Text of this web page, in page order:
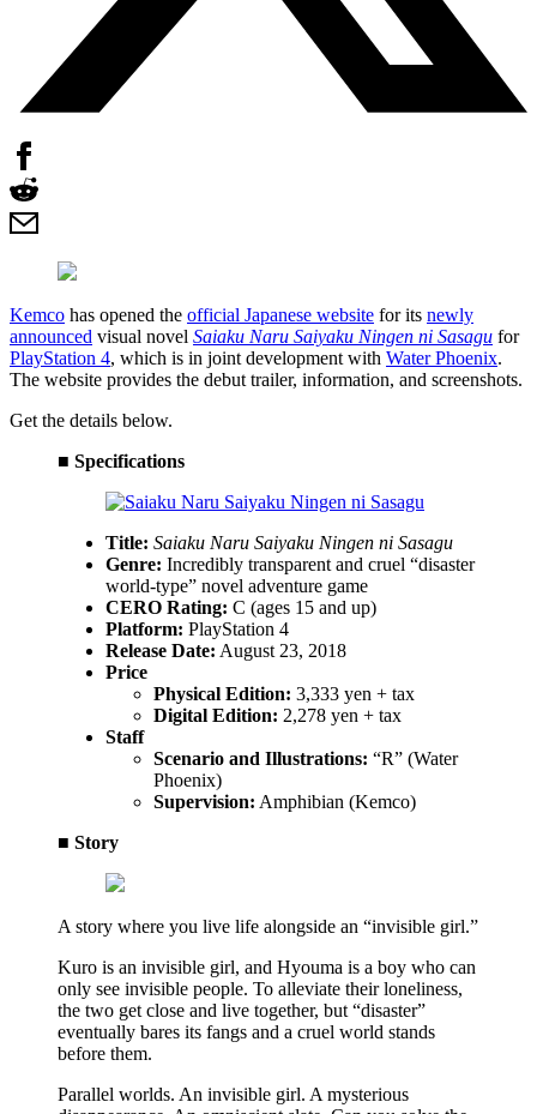
Kemco has opened the official Japanese website for its newly
announced visual novel Saiaku Naru Saiyaku Ningen ni Sasagu for
PlayStation 4, which is in joint development with Water Phoenix.
The website provides the debut trailer, information, and screenshots.
Get the details below.
■ Specifications
Title: Saiaku Naru Saiyaku Ningen ni Sasagu
Genre: Incredibly transparent and cruel “disaster
world-type” novel adventure game
CERO Rating: C (ages 15 and up)
Platform: PlayStation 4
Release Date: August 23, 2018
Price
Physical Edition: 3,333 yen + tax
Digital Edition: 2,278 yen + tax
Staff
Scenario and Illustrations: “R” (Water
Phoenix)
Supervision: Amphibian (Kemco)
■ Story
A story where you live life alongside an “invisible girl.”
Kuro is an invisible girl, and Hyouma is a boy who can
only see invisible people. To alleviate their loneliness,
the two get close and live together, but “disaster”
eventually bares its fangs and a cruel world stands
before them.
Parallel worlds. An invisible girl. A mysterious